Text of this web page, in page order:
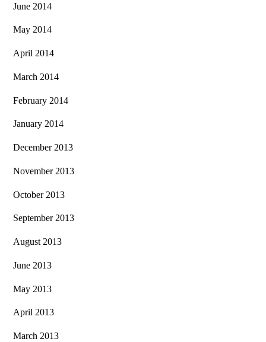
June 2014
May 2014
April 2014
March 2014
February 2014
January 2014
December 2013
November 2013
October 2013
September 2013
August 2013
June 2013
May 2013
April 2013
March 2013